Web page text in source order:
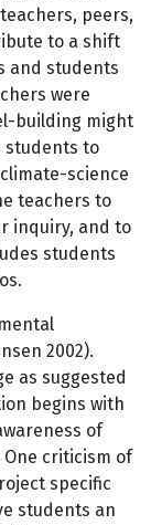
peers,
to a shift
and students
were
building might
students to
science
teachers to
inquiry, and to
students
2002).
as suggested
begins with
of
criticism of
specific
students an